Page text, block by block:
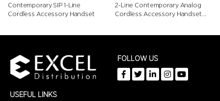
Contemporary SIP 1-Line
Cordless Accessory Handset
2-Line Contemporary Analog
Cordless Accessory Handset
USEFUL LINKS
FOLLOW US